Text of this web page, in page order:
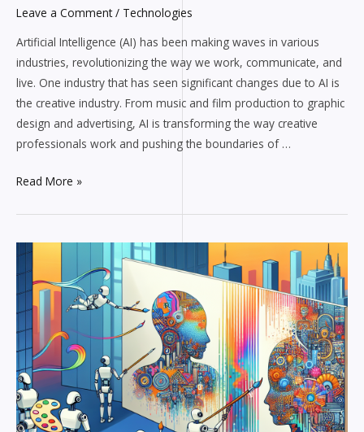
Leave a Comment / Technologies
Artificial Intelligence (AI) has been making waves in various
industries, revolutionizing the way we work, communicate, and
live. One industry that has seen significant changes due to AI is
the creative industry. From music and film production to graphic
design and advertising, AI is transforming the way creative
professionals work and pushing the boundaries of …
Read More »
Can
AI
Replace
Human
Creativity?